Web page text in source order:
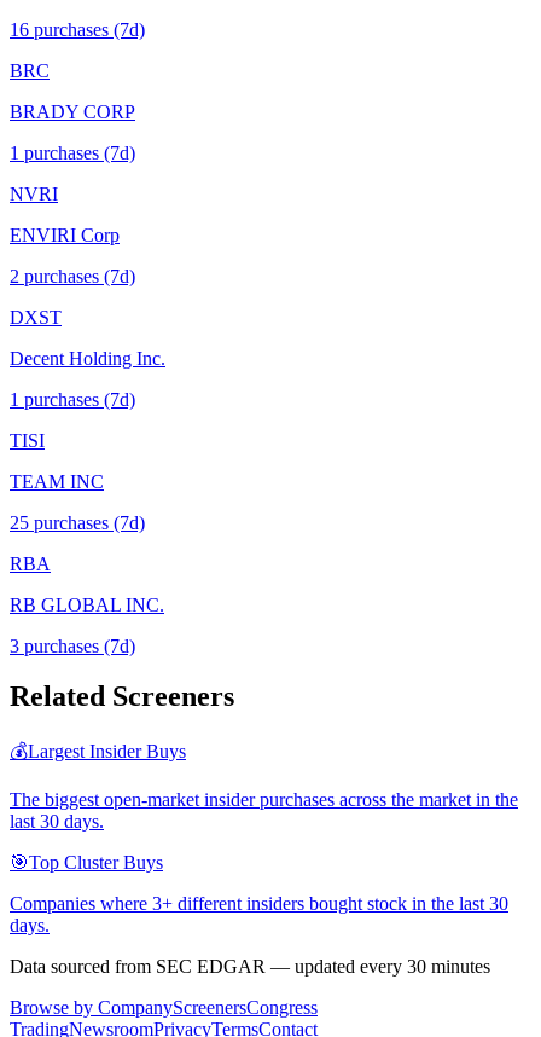
16 purchases (7d)
BRC
BRADY CORP
1 purchases (7d)
NVRI
ENVIRI Corp
2 purchases (7d)
DXST
Decent Holding Inc.
1 purchases (7d)
TISI
TEAM INC
25 purchases (7d)
RBA
RB GLOBAL INC.
3 purchases (7d)
Related Screeners
💰Largest Insider Buys
The biggest open-market insider purchases across the market in the
last 30 days.
🎯Top Cluster Buys
Companies where 3+ different insiders bought stock in the last 30
days.
Data sourced from SEC EDGAR — updated every 30 minutes
Browse by CompanyScreenersCongress
TradingNewsroomPrivacyTermsContact